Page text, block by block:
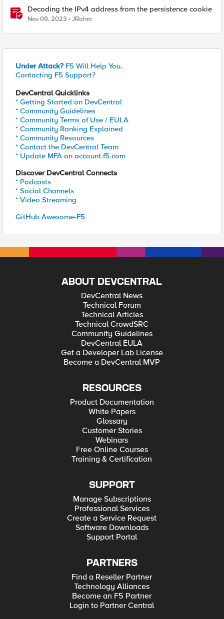
Decoding the IPv4 address from the persistence cookie
Nov 09, 2023 JRahm
Under Attack? F5 Will Help You.
Contacting F5 Support?
DevCentral Quicklinks
* Getting Started on DevCentral
* Community Guidelines
* Community Terms of Use / EULA
* Community Ranking Explained
* Community Resources
* Contact the DevCentral Team
* Update MFA on account.f5.com
Discover DevCentral Connects
* Podcasts
* Social Channels
* Video Streaming
GitHub Awesome-F5
ABOUT DEVCENTRAL
DevCentral News
Technical Forum
Technical Articles
Technical CrowdSRC
Community Guidelines
DevCentral EULA
Get a Developer Lab License
Become a DevCentral MVP
RESOURCES
Product Documentation
White Papers
Glossary
Customer Stories
Webinars
Free Online Courses
Training & Certification
SUPPORT
Manage Subscriptions
Professional Services
Create a Service Request
Software Downloads
Support Portal
PARTNERS
Find a Reseller Partner
Technology Alliances
Become an F5 Partner
Login to Partner Central